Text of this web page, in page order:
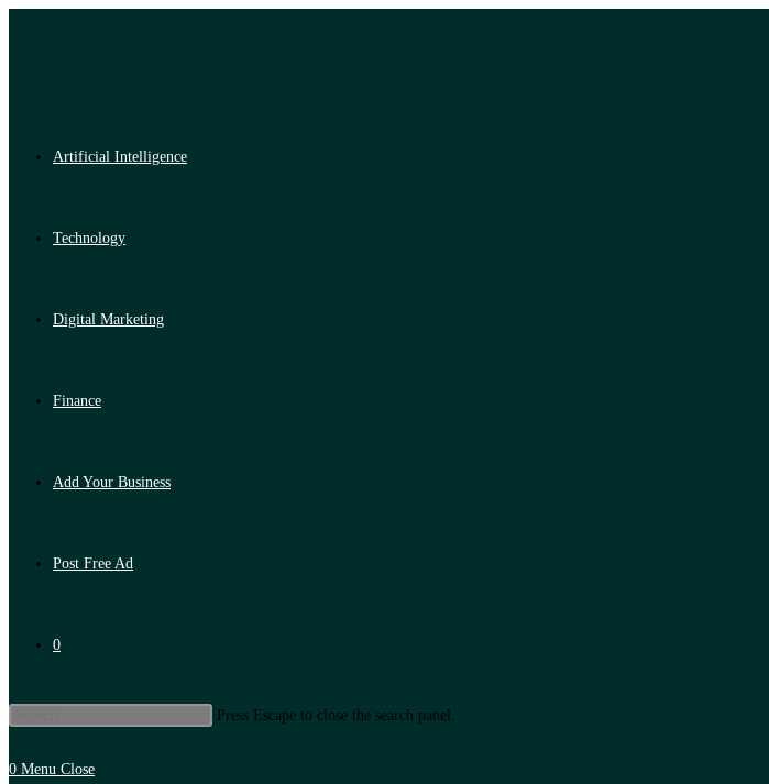
Artificial Intelligence
Technology
Digital Marketing
Finance
Add Your Business
Post Free Ad
0
Press Escape to close the search panel.
0 Menu Close